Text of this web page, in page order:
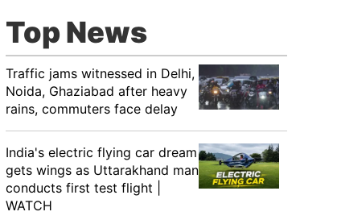
Top News
Traffic jams witnessed in Delhi,
Noida, Ghaziabad after heavy
rains, commuters face delay
India's electric flying car dream
gets wings as Uttarakhand man
conducts first test flight |
WATCH